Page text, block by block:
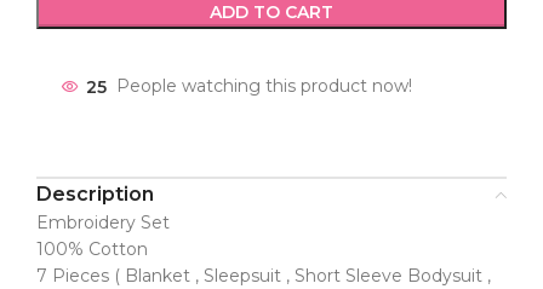
ADD TO CART
25 People watching this product now!
Description
Embroidery Set
100% Cotton
7 Pieces ( Blanket , Sleepsuit , Short Sleeve Bodysuit ,